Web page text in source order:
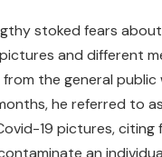
stoked fears
and different
the general public
he referred to
19 pictures, citing
an